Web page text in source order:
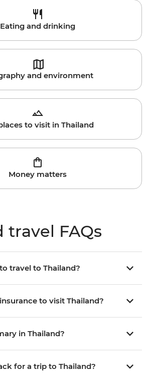
Eating and drinking
and environment
to visit in Thailand
Money matters
travel FAQs
travel to Thailand?
to visit Thailand?
in Thailand?
for a trip to Thailand?